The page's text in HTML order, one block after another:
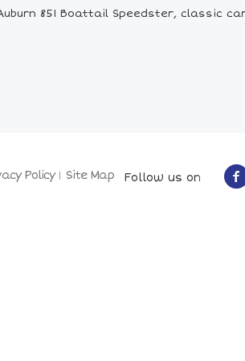
851 Boattail Speedster, classic
Policy Site Map Follow us on